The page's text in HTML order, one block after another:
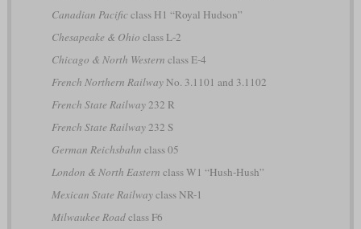
Canadian Pacificclass H1 “Royal Hudson”
Chesapeake & Ohio class L-2
Chicago & North Western class E-4
French Northern RailwayNo. 3.1101 and 3.1102
French State Railway232 R
French State Railway232 S
German Reichsbahn class 05
London & North Eastern class W1 “Hush-Hush”
Mexican State Railwayclass NR-1
Milwaukee Roadclass F6